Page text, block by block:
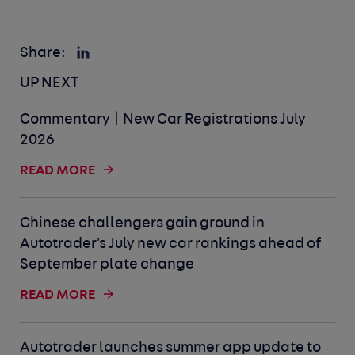
Share:
UP NEXT
Commentary | New Car Registrations July
2026
READ MORE
Chinese challengers gain ground in
Autotrader's July new car rankings ahead of
September plate change
READ MORE
Autotrader launches summer app update to